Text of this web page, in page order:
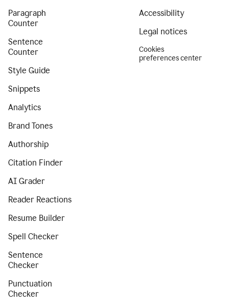
Paragraph
Counter
Sentence
Counter
Style Guide
Snippets
Analytics
Brand Tones
Authorship
Citation Finder
AI Grader
Reader Reactions
Resume Builder
Spell Checker
Sentence
Checker
Punctuation
Checker
Accessibility
Legal notices
Cookies
preferences center